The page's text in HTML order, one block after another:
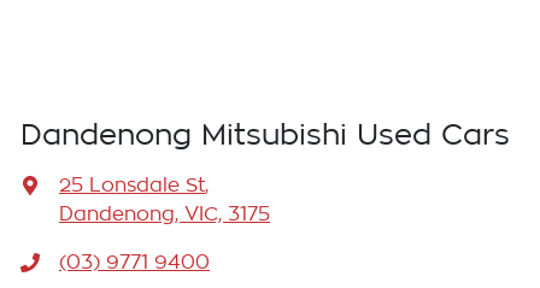
Dandenong Mitsubishi Used Cars
25 Lonsdale St,
Dandenong, VIC, 3175
(03) 9771 9400